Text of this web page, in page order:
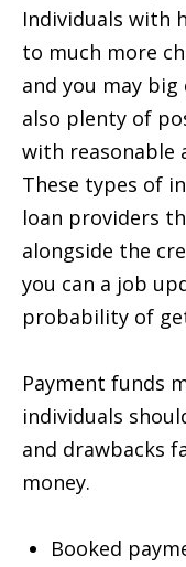
Individuals with
to much more
and you may
also plenty of
with reasonable
These types of
loan providers
alongside the
you can a job
probability of
Payment funds
individuals
and drawbacks
money.
Booked